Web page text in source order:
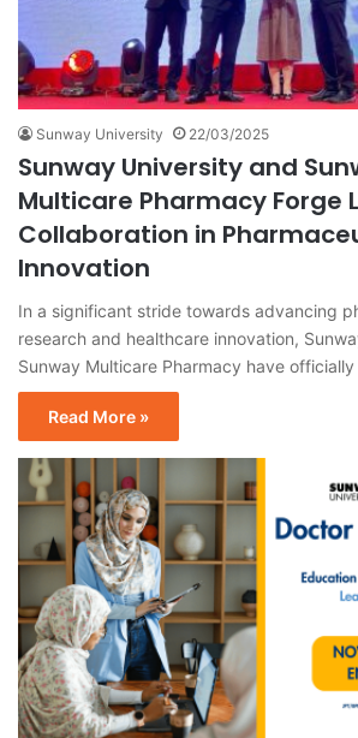
Sunway University 22/03/2025
Sunway University and
Multicare Pharmacy Forge
Collaboration in
Innovation
In a significant stride towards advancing
research and healthcare innovation,
Sunway Multicare Pharmacy have
Read More »